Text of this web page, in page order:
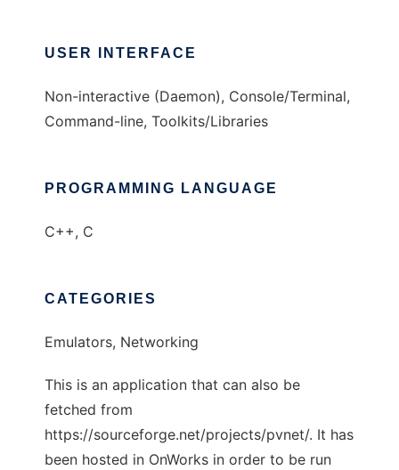
USER INTERFACE
Non-interactive (Daemon), Console/Terminal,
Command-line, Toolkits/Libraries
PROGRAMMING LANGUAGE
C++, C
CATEGORIES
Emulators, Networking
This is an application that can also be
fetched from
https://sourceforge.net/projects/pvnet/. It has
been hosted in OnWorks in order to be run